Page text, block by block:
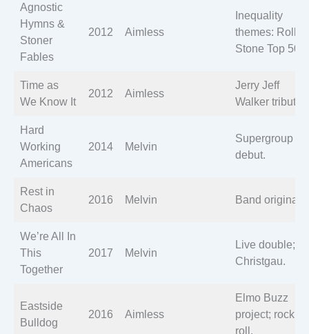
Agnostic
Hymns &
Stoner
Fables
2012 Aimless
Inequality
themes:
Stone Top 50.
Time as
We Know It
2012 Aimless
Jerry Jeff
Walker tribute.
Hard
Working
Americans
2014 Melvin
Supergroup
debut.
Rest in
Chaos
2016 Melvin Band originals.
We’re All In
This
Together
2017 Melvin
Live double;
Christgau.
Eastside
Bulldog
2016 Aimless
Elmo Buzz
project; rock ‘n’
roll.